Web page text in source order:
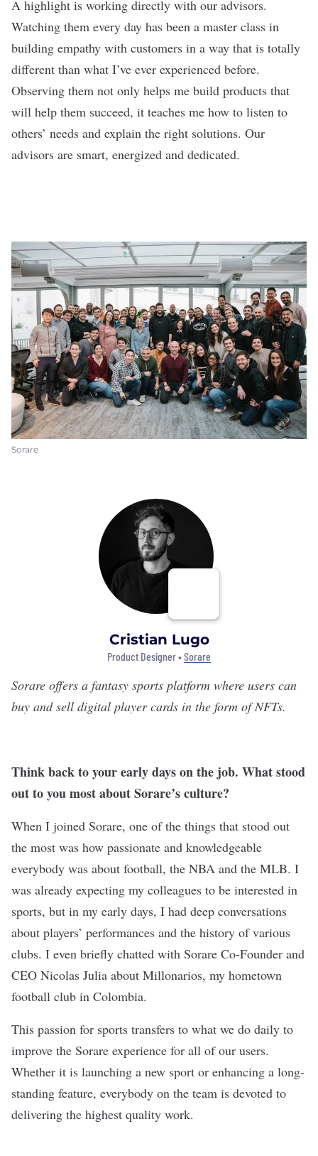
A highlight is working directly with our advisors.
Watching them every day has been a master class in
building empathy with customers in a way that is totally
different than what I’ve ever experienced before.
Observing them not only helps me build products that
will help them succeed, it teaches me how to listen to
others’ needs and explain the right solutions. Our
advisors are smart, energized and dedicated.
Sorare
Cristian Lugo
Product Designer •Sorare
Sorare offers a fantasy sports platform where users can
buy and sell digital player cards in the form of NFTs.
Think back to your early days on the job. What stood
out to you most about Sorare’s culture?
When I joined Sorare, one of the things that stood out
the most was how passionate and knowledgeable
everybody was about football, the NBA and the MLB. I
was already expecting my colleagues to be interested in
sports, but in my early days, I had deep conversations
about players’ performances and the history of various
clubs. I even briefly chatted with Sorare Co-Founder and
CEO Nicolas Julia about Millonarios, my hometown
football club in Colombia.
This passion for sports transfers to what we do daily to
improve the Sorare experience for all of our users.
Whether it is launching a new sport or enhancing a long-
standing feature, everybody on the team is devoted to
delivering the highest quality work.